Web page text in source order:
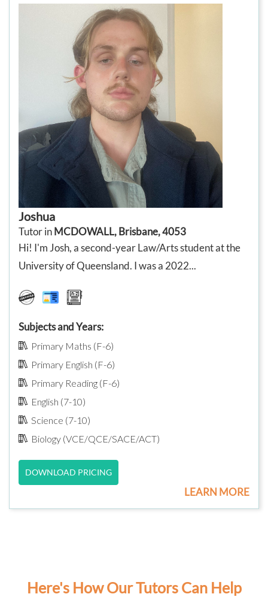
Joshua
Tutor inMCDOWALL, Brisbane, 4053
Hi! I'm Josh, a second-year Law/Arts student at the
University of Queensland. I was a 2022...
Subjects and Years:
Primary Maths (F-6)
Primary English (F-6)
Primary Reading (F-6)
English (7-10)
Science (7-10)
Biology (VCE/QCE/SACE/ACT)
DOWNLOAD PRICING
LEARN MORE
Here's How Our Tutors Can Help